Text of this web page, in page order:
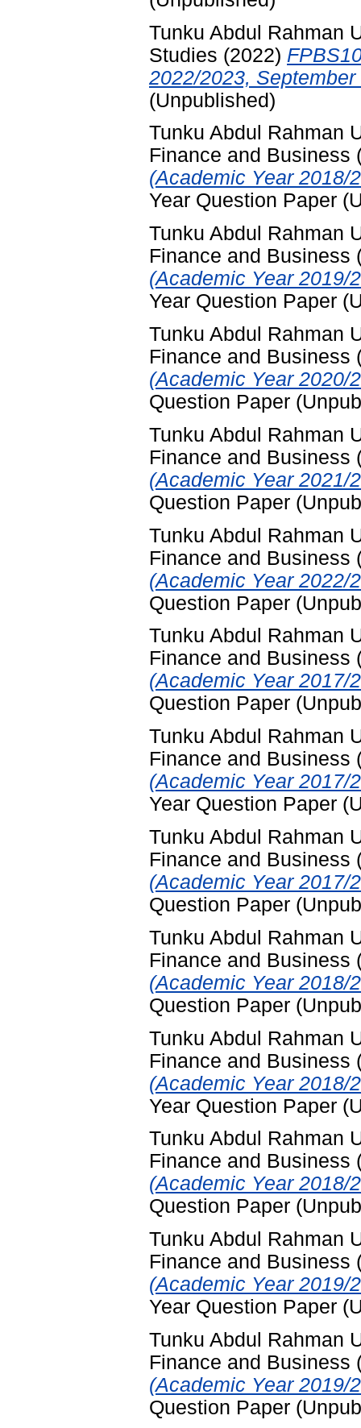
Tunku Abdul Rahman
Studies (2022)
2022/2023,
(Unpublished)
Tunku Abdul Rahman
Finance and Business
(Academic Year 2018/
Year Question Paper
Tunku Abdul Rahman
Finance and Business
(Academic Year 2019/
Year Question Paper
Tunku Abdul Rahman
Finance and Business
(Academic Year 2020/
Question Paper
Tunku Abdul Rahman
Finance and Business
(Academic Year 2021/
Question Paper
Tunku Abdul Rahman
Finance and Business
(Academic Year 2022/
Question Paper
Tunku Abdul Rahman
Finance and Business
(Academic Year 2017/
Question Paper
Tunku Abdul Rahman
Finance and Business
(Academic Year 2017/
Year Question Paper
Tunku Abdul Rahman
Finance and Business
(Academic Year 2017/
Question Paper
Tunku Abdul Rahman
Finance and Business
(Academic Year 2018/
Question Paper
Tunku Abdul Rahman
Finance and Business
(Academic Year 2018/
Year Question Paper
Tunku Abdul Rahman
Finance and Business
(Academic Year 2018/
Question Paper
Tunku Abdul Rahman
Finance and Business
(Academic Year 2019/
Year Question Paper
Tunku Abdul Rahman
Finance and Business
(Academic Year 2019/
Question Paper